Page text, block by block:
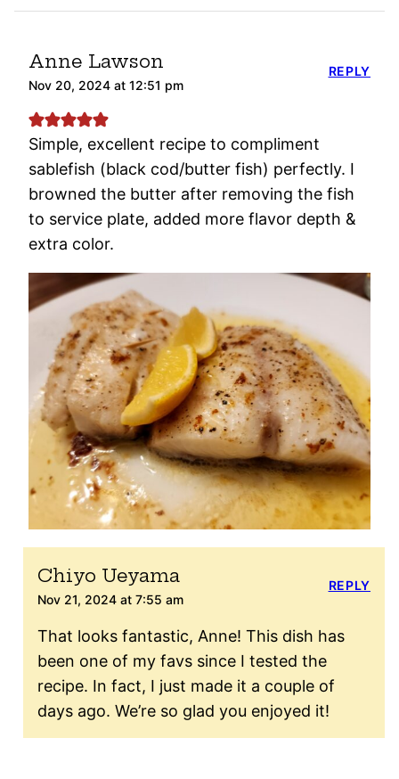
Anne Lawson
Nov 20, 2024 at 12:51 pm
Simple, excellent recipe to compliment
sablefish (black cod/butter fish) perfectly. I
browned the butter after removing the fish
to service plate, added more flavor depth &
extra color.
REPLY
Chiyo Ueyama
Nov 21, 2024 at 7:55 am
That looks fantastic, Anne! This dish has
been one of my favs since I tested the
recipe. In fact, I just made it a couple of
days ago. We’re so glad you enjoyed it!
REPLY